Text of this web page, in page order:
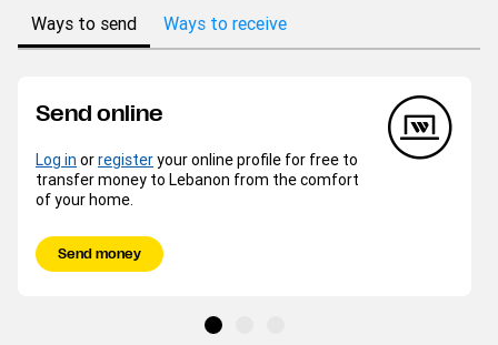
Ways to send Ways to receive
Send online
Log in orregisteryour online profile for free to
transfer money to Lebanon from the comfort
of your home.
Send money